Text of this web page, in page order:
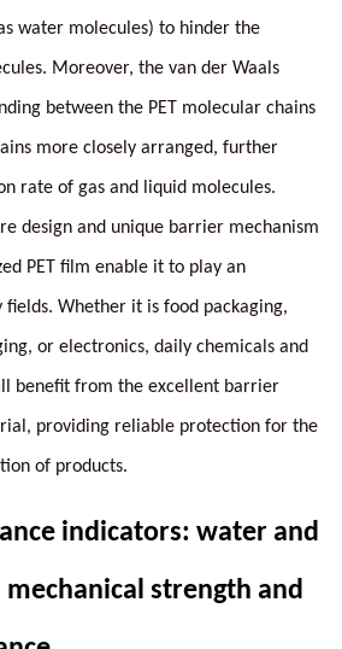
water molecules) to hinder the
Moreover, the van der Waals
between the PET molecular chains
more closely arranged, further
rate of gas and liquid molecules.
design and unique barrier mechanism
PET film enable it to play an
Whether it is food packaging,
or electronics, daily chemicals and
benefit from the excellent barrier
providing reliable protection for the
of products.
indicators: water and
strength and